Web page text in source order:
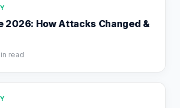
2026: How Attacks Changed &
read